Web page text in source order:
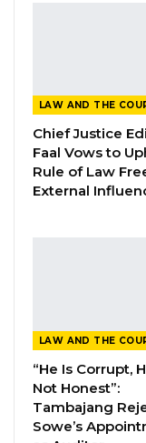
International
before Justice
ongoing trial
Abdoulie
and judicial
Mboge,
Sanyang’s
“My
Sanyang’s
Chief Justice
Faal Vows to
Rule of Law
External
“He Is Corrupt,
Not Honest”:
Tambajang
Sowe’s